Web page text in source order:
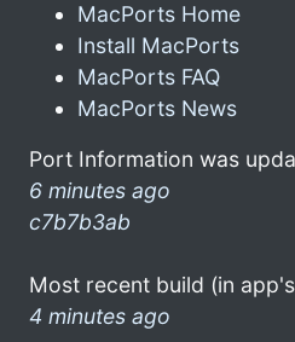
MacPorts Home
Install MacPorts
MacPorts FAQ
MacPorts News
Port Information was
6 minutes ago
c7b7b3ab
Most recent build (in
4 minutes ago